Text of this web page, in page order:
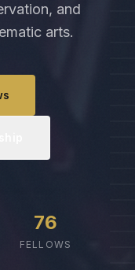
and
arts.
76
FELLOWS